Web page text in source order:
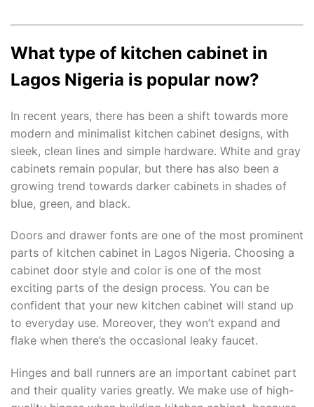
What type of kitchen cabinet in
Lagos Nigeria is popular now?
In recent years, there has been a shift towards more
modern and minimalist kitchen cabinet designs, with
sleek, clean lines and simple hardware. White and gray
cabinets remain popular, but there has also been a
growing trend towards darker cabinets in shades of
blue, green, and black.
Doors and drawer fonts are one of the most prominent
parts of kitchen cabinet in Lagos Nigeria. Choosing a
cabinet door style and color is one of the most
exciting parts of the design process. You can be
confident that your new kitchen cabinet will stand up
to everyday use. Moreover, they won’t expand and
flake when there’s the occasional leaky faucet.
Hinges and ball runners are an important cabinet part
and their quality varies greatly. We make use of high-